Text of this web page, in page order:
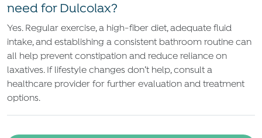
need for Dulcolax?
Yes. Regular exercise, a high-fiber diet, adequate fluid
intake, and establishing a consistent bathroom routine can
all help prevent constipation and reduce reliance on
laxatives. If lifestyle changes don’t help, consult a
healthcare provider for further evaluation and treatment
options.